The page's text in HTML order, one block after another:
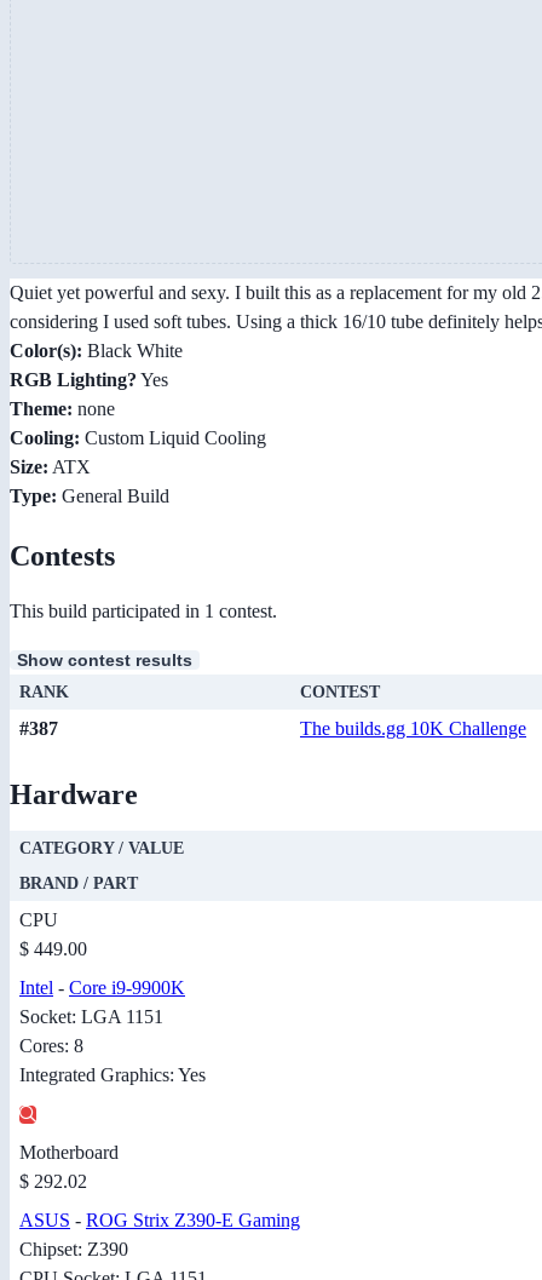
Quiet yet powerful and sexy. I built this as a replacement for my old
considering I used soft tubes. Using a thick 16/10 tube definitely
Color(s): Black White
RGB Lighting? Yes
Theme: none
Cooling: Custom Liquid Cooling
Size: ATX
Type: General Build
Contests
This build participated in 1 contest.
Show contest results
RANK CONTEST
#387 The builds.gg 10K Challenge
Hardware
CATEGORY / VALUE
BRAND / PART
CPU
$ 449.00
Intel - Core i9-9900K
Socket: LGA 1151
Cores: 8
Integrated Graphics: Yes
Motherboard
$ 292.02
ASUS - ROG Strix Z390-E Gaming
Chipset: Z390